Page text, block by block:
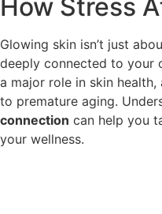
How Stress
Glowing skin isn’t just
deeply connected to your
a major role in skin
to premature aging.
connection can help you
your wellness.